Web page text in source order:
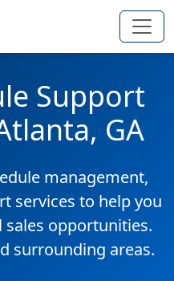
Support
GA
management,
services to help you
opportunities.
surrounding areas.